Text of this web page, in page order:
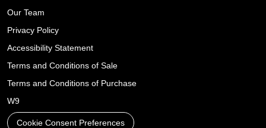
Our Team
Privacy Policy
Accessibility Statement
Terms and Conditions of Sale
Terms and Conditions of Purchase
W9
Cookie Consent Preferences